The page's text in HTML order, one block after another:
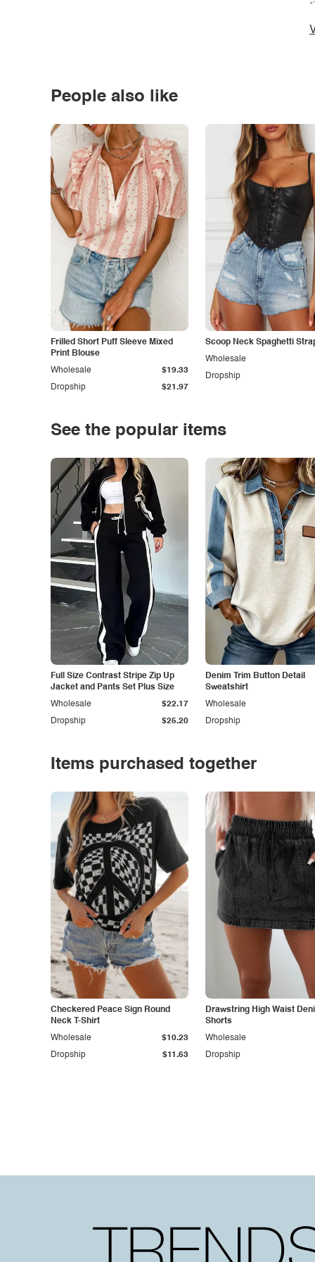
People also like
Frilled Short Puff Sleeve Mixed
Print Blouse
Dropship $21.97
Wholesale $19.33
Scoop Neck Spaghetti
Dropship
Wholesale
See the popular items
Full Size Contrast Stripe Zip Up
Jacket and Pants Set Plus Size
Dropship $25.20
Wholesale $22.17
Denim Trim Button Detail
Sweatshirt
Dropship
Wholesale
Items purchased together
Checkered Peace Sign Round
Neck T-Shirt
Dropship $11.63
Wholesale $10.23
Drawstring High Waist
Shorts
Dropship
Wholesale